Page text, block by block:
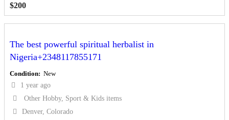
$200
The best powerful spiritual herbalist in
Nigeria+2348117855171
Condition New
1 year ago
Other Hobby, Sport & Kids items
Denver, Colorado